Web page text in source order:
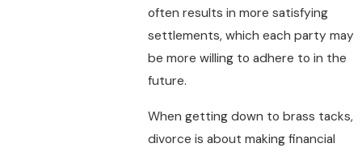
often results in more satisfying
settlements, which each party may
be more willing to adhere to in the
future.
When getting down to brass tacks,
divorce is about making financial